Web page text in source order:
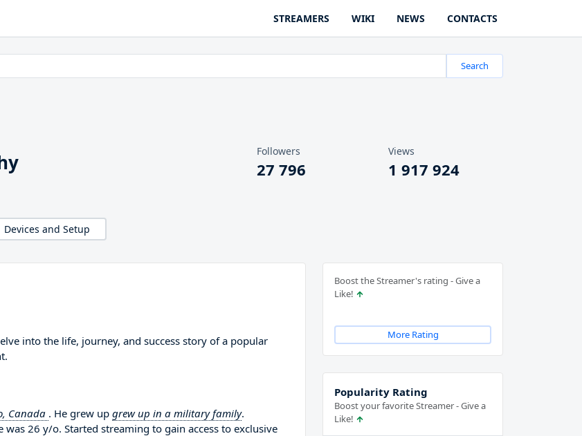
STREAMERS WIKI NEWS CONTACTS
Search
Followers
27 796
Views
1 917 924
Devices and Setup
into the life, journey, and success story of a popular
Canada . He grew up grew up in a military family.
26 y/o. Started streaming to gain access to exclusive
Boost the Streamer's rating - Give a
Like!
More Rating
Popularity Rating
Boost your favorite Streamer - Give a
Like!